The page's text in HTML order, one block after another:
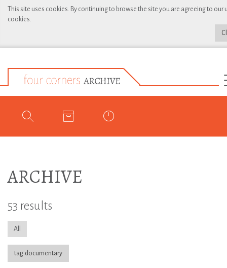
This site uses cookies. By continuing to browse the site you are agreeing to our
cookies.
ARCHIVE
53 results
All
tag:documentary